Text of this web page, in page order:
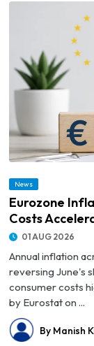
News
Eurozone
Costs
01 AUG 2026
Annual inflation
reversing June's
consumer costs
by Eurostat on ...
By Manish